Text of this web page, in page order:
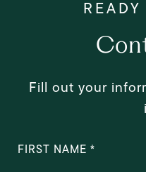
Fill out your
FIRST NAME